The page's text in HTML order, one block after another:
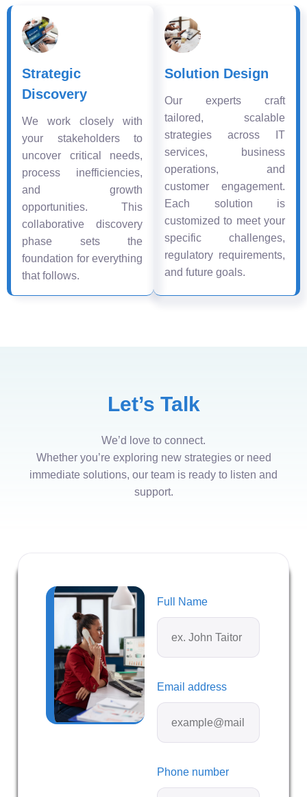
Strategic
Discovery
We work closely with
your stakeholders to
uncover critical needs,
process inefficiencies,
and growth
opportunities. This
collaborative discovery
phase sets the
foundation for everything
that follows.
Solution Design
Our experts craft
tailored, scalable
strategies across IT
services, business
operations, and
customer engagement.
Each solution is
customized to meet your
specific challenges,
regulatory requirements,
and future goals.
Let’s Talk
We’d love to connect.
Whether you’re exploring new strategies or need
immediate solutions, our team is ready to listen and
support.
Full Name
Email address
Phone number